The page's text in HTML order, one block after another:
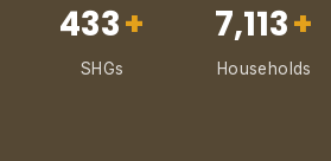
433+
SHGs
7,113+
Households